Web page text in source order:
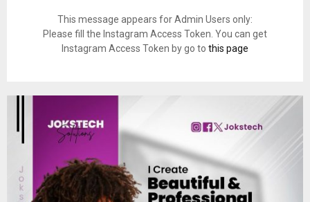
This message appears for Admin Users only:
Please fill the Instagram Access Token. You can get
Instagram Access Token by go to this page